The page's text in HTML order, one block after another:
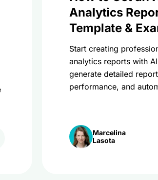
Analytics
Template &
Start creating
analytics reports with
generate detailed
performance, and
Marcelina
Lasota